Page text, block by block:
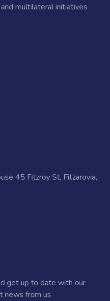
multilateral initiatives
45 Fitzroy St, Fitzarovia,
get up to date with our
news from us